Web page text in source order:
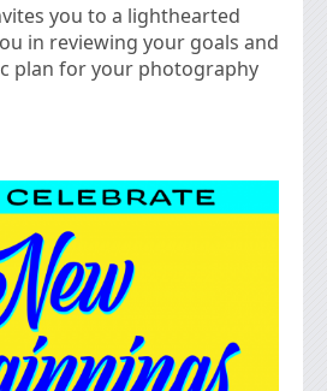
you to a lighthearted
in reviewing your goals and
plan for your photography